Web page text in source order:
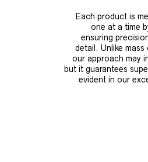
Each product is
one at a time
ensuring
detail. Unlike
our approach may
but it guarantees
evident in our